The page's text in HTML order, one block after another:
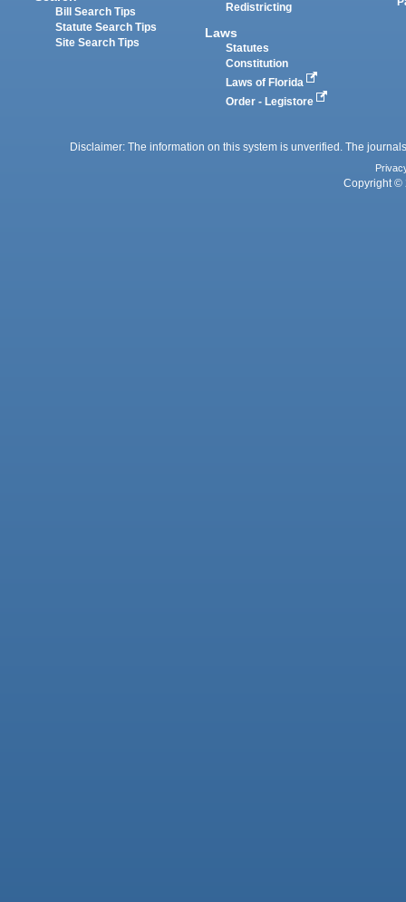
Bill Search Tips
Statute Search Tips
Site Search Tips
Redistricting
Laws
Statutes
Constitution
Laws of Florida
Order - Legistore
Disclaimer: The information on this system is unverified. The
Copyright ©